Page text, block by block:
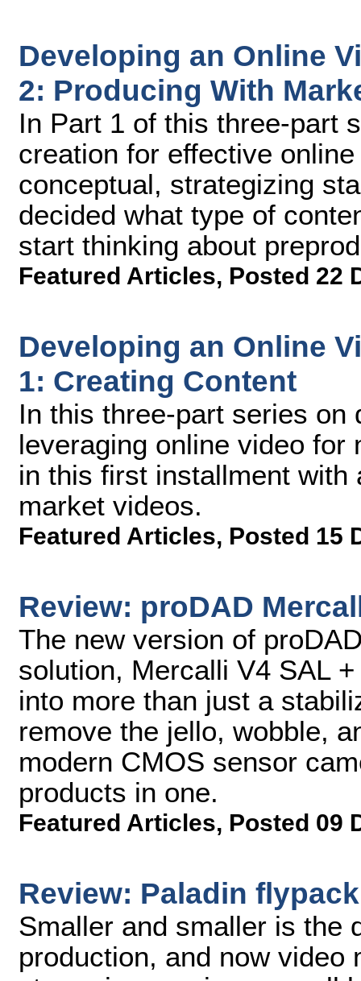
Developing an Online
2: Producing With
In Part 1 of this three-part
creation for effective
conceptual, strategizing
decided what type of
start thinking about
Featured Articles, Posted 22
Developing an Online
1: Creating Content
In this three-part series on
leveraging online video for
in this first installment
market videos.
Featured Articles, Posted 15
Review: proDAD
The new version of
solution, Mercalli V4 SAL
into more than just a
remove the jello, wobble,
modern CMOS sensor
products in one.
Featured Articles, Posted 09
Review: Paladin flypack
Smaller and smaller is the
production, and now video